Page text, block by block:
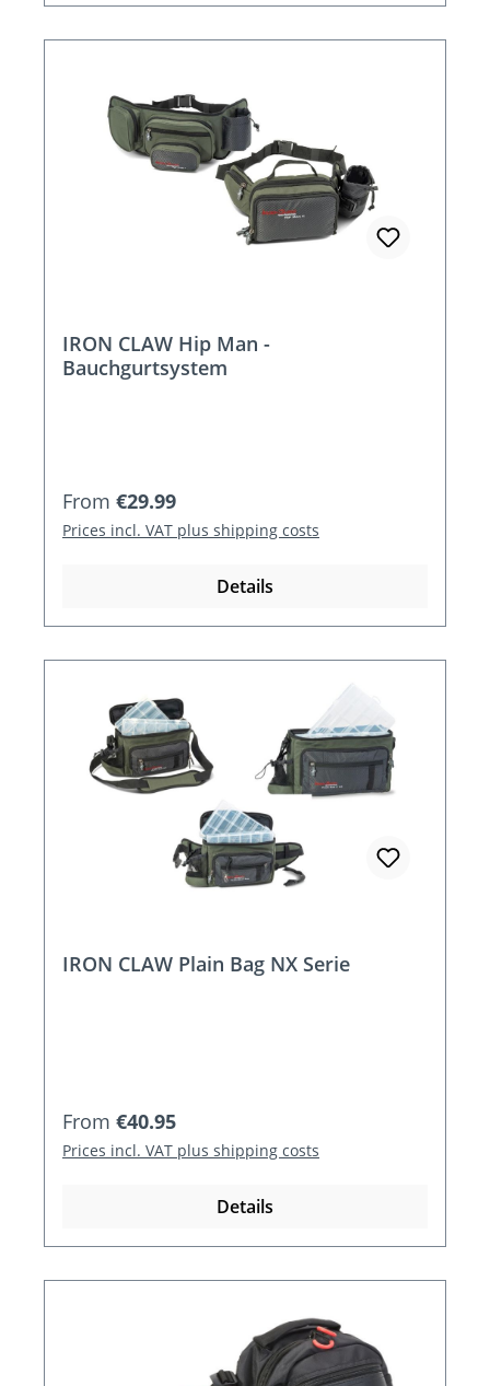
IRON CLAW Hip Man -
Bauchgurtsystem
Regular price:
From €29.99
Prices incl. VAT plus shipping costs
Details
IRON CLAW Plain Bag NX Serie
Regular price:
From €40.95
Prices incl. VAT plus shipping costs
Details